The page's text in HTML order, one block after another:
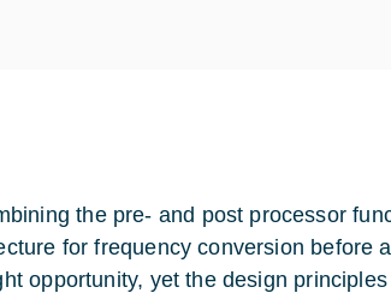
the pre- and post processor
for frequency conversion before
opportunity, yet the design